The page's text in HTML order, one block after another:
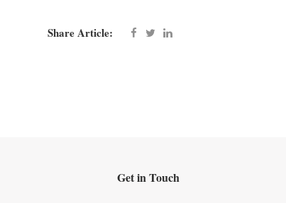
Share Article:
Get in Touch